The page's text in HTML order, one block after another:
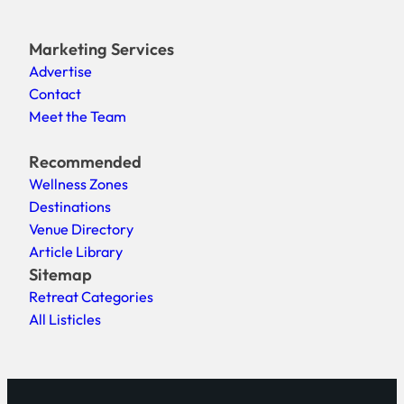
Marketing Services
Advertise
Contact
Meet the Team
Recommended
Wellness Zones
Destinations
Venue Directory
Article Library
Sitemap
Retreat Categories
All Listicles